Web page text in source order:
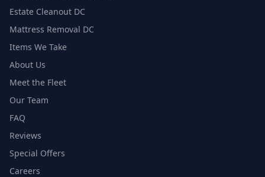
Estate Cleanout DC
Mattress Removal DC
Items We Take
About Us
Meet the Fleet
Our Team
FAQ
Reviews
Special Offers
Careers